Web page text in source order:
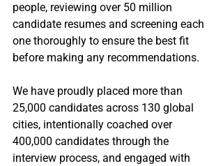
people, reviewing over 50 million
candidate resumes and screening each
one thoroughly to ensure the best fit
before making any recommendations.
We have proudly placed more than
25,000 candidates across 130 global
cities, intentionally coached over
400,000 candidates through the
interview process, and engaged with